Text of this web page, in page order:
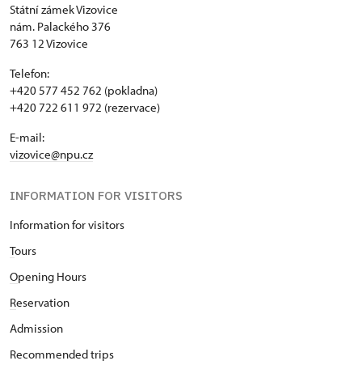
Státní zámek Vizovice
nám. Palackého 376
763 12 Vizovice
Telefon:
+420 577 452 762 (pokladna)
+420 722 611 972 (rezervace)
E-mail:
vizovice@npu.cz
INFORMATION FOR VISITORS
Information for visitors
Tours
Opening Hours
Reservation
Admission
Recommended trips